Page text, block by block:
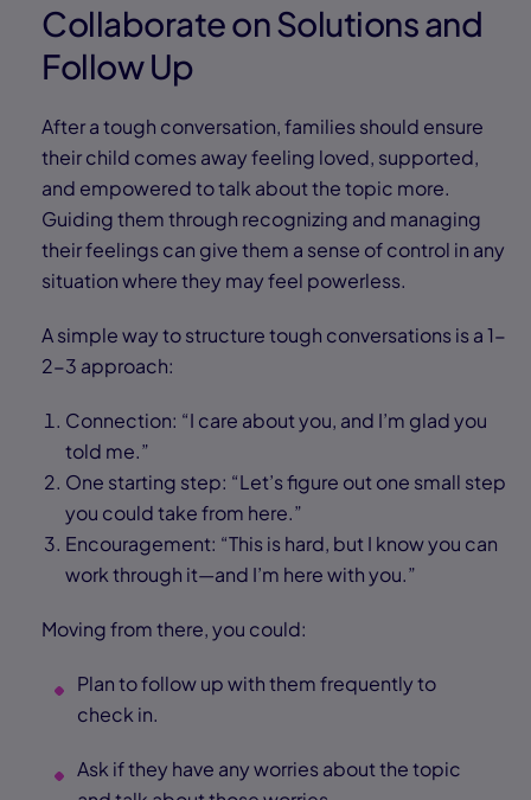
Collaborate on Solutions and
Follow Up
After a tough conversation, families should ensure
their child comes away feeling loved, supported,
and empowered to talk about the topic more.
Guiding them through recognizing and managing
their feelings can give them a sense of control in any
situation where they may feel powerless.
A simple way to structure tough conversations is a 1-
2-3 approach:
Connection: “I care about you, and I’m glad you
told me.”
One starting step: “Let’s figure out one small step
you could take from here.”
Encouragement: “This is hard, but I know you can
work through it—and I’m here with you.”
Moving from there, you could:
Plan to follow up with them frequently to
check in.
Ask if they have any worries about the topic